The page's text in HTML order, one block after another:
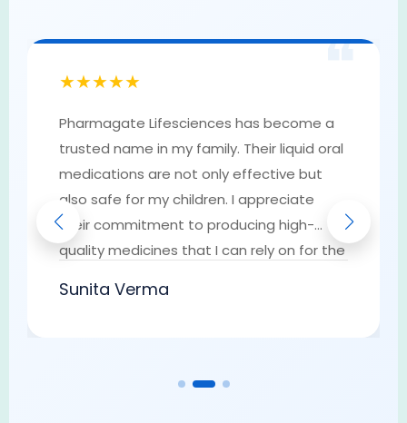
❝
★★★★★
Pharmagate Lifesciences has become a
trusted name in my family. Their liquid oral
medications are not only effective but
also safe for my children. I appreciate
their commitment to producing high-
quality medicines that I can rely on for the
earned my trust as a go-to provider of
Sunita Verma